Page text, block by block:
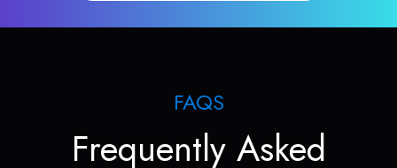
FAQS
Frequently Asked